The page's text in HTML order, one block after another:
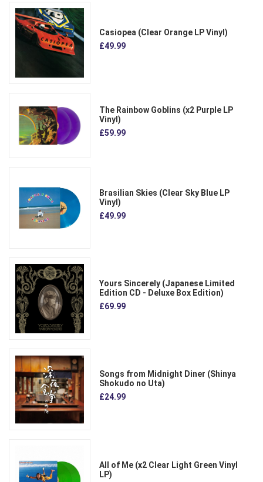
Casiopea (Clear Orange LP Vinyl)
£49.99
The Rainbow Goblins (x2 Purple LP
Vinyl)
£59.99
Brasilian Skies (Clear Sky Blue LP
Vinyl)
£49.99
Yours Sincerely (Japanese Limited
Edition CD - Deluxe Box Edition)
£69.99
Songs from Midnight Diner (Shinya
Shokudo no Uta)
£24.99
All of Me (x2 Clear Light Green Vinyl
LP)